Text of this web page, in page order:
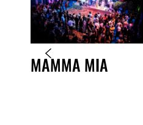
MAMMA MIA